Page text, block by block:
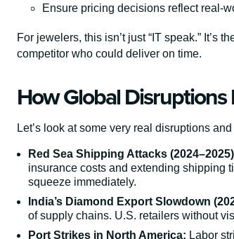
Ensure pricing decisions reflect real-
For jewelers, this isn’t just “IT speak.” It’s
competitor who could deliver on time.
How Global
Let’s look at some very real disruptions
Red Sea Shipping Attacks
insurance costs and extending shipping
squeeze immediately.
India’s Diamond Export Slowdown
of supply chains. U.S. retailers without
Port Strikes in North America: Labor